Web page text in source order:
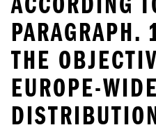
PARAGRAPH.
THE
EUROPE-WIDE